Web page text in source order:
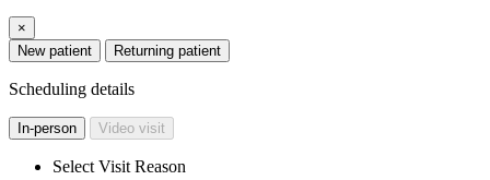
×
New patient
Returning patient
Scheduling details
In-person Video visit
Select Visit Reason